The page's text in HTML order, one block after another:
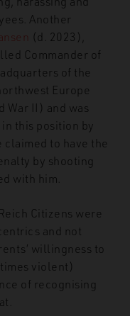
Another
(d. 2023),
Commander of
of the
Europe
War II) and was
this position by
claimed to have the
by shooting
with him.
Citizens were
and not
willingness to
violent)
of recognising